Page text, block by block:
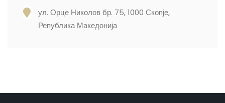
ул. Орце Николов бр. 75, 1000 Скопје,
Република Македонија